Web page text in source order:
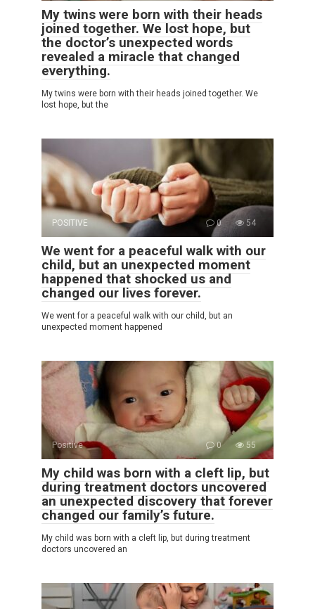
My twins were born with their heads
joined together. We lost hope, but
the doctor’s unexpected words
revealed a miracle that changed
everything.
My twins were born with their heads joined together. We
lost hope, but the
POSITIVE 0 54
We went for a peaceful walk with our
child, but an unexpected moment
happened that shocked us and
changed our lives forever.
We went for a peaceful walk with our child, but an
unexpected moment happened
Positive 0 55
My child was born with a cleft lip, but
during treatment doctors uncovered
an unexpected discovery that forever
changed our family’s future.
My child was born with a cleft lip, but during treatment
doctors uncovered an